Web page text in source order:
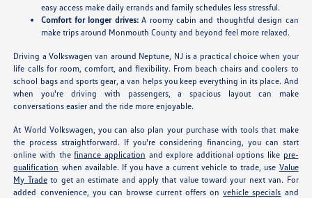
easy access make daily errands and family schedules less stressful.
Comfort for longer drives:A roomy cabin and thoughtful design can
make trips around Monmouth County and beyond feel more relaxed.
Driving a Volkswagen van around Neptune, NJ is a practical choice when your
life calls for room, comfort, and flexibility. From beach chairs and coolers to
school bags and sports gear, a van helps you keep everything in its place. And
when you're driving with passengers, a spacious layout can make
conversations easier and the ride more enjoyable.
At World Volkswagen, you can also plan your purchase with tools that make
the process straightforward. If you're considering financing, you can start
online with thefinance application and explore additional options like pre-
qualification when available. If you have a current vehicle to trade, use Value
My Tradeto get an estimate and apply that value toward your next van. For
added convenience, you can browse current offers onvehicle specials and